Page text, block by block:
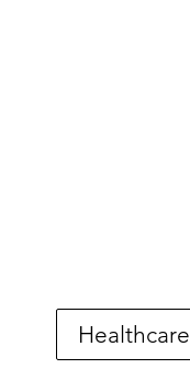
Healthcare